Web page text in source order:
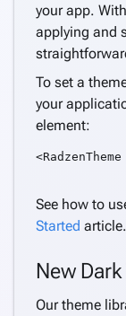
your app.
applying and
To set a
your
element:
See how to
Started article.
New
Our theme